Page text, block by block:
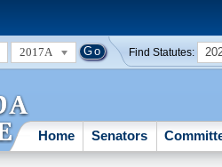
2017A Find Statutes:
Home Senators